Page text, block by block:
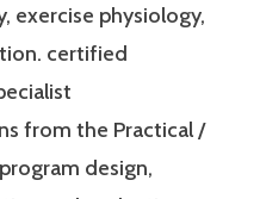
exercise physiology,
certified
from the Practical /
design,